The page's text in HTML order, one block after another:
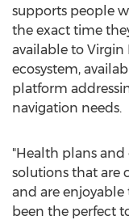
supports people
the exact time
available to Virgin
ecosystem,
platform
navigation needs.
"Health plans
solutions that are
and are enjoyable
been the perfect